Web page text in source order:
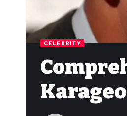
CELEBRITY